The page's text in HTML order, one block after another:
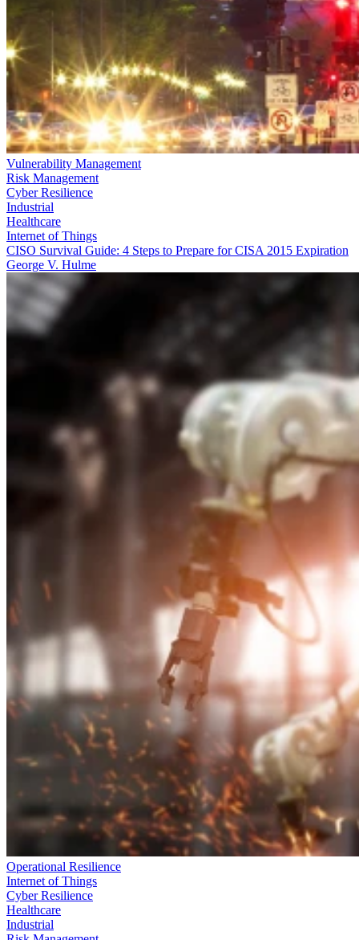
Vulnerability Management
Risk Management
Cyber Resilience
Industrial
Healthcare
Internet of Things
CISO Survival Guide: 4 Steps to Prepare for CISA 2015 Expiration
George V. Hulme
Operational Resilience
Internet of Things
Cyber Resilience
Healthcare
Industrial